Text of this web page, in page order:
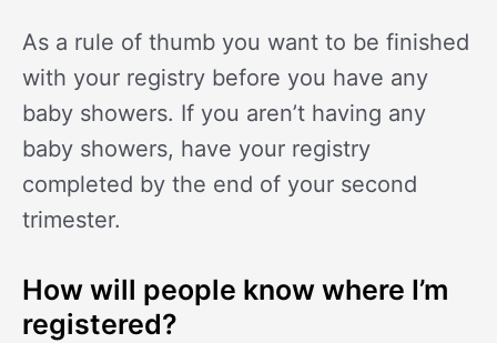
As a rule of thumb you want to be finished
with your registry before you have any
baby showers. If you aren’t having any
baby showers, have your registry
completed by the end of your second
trimester.
How will people know where I’m
registered?